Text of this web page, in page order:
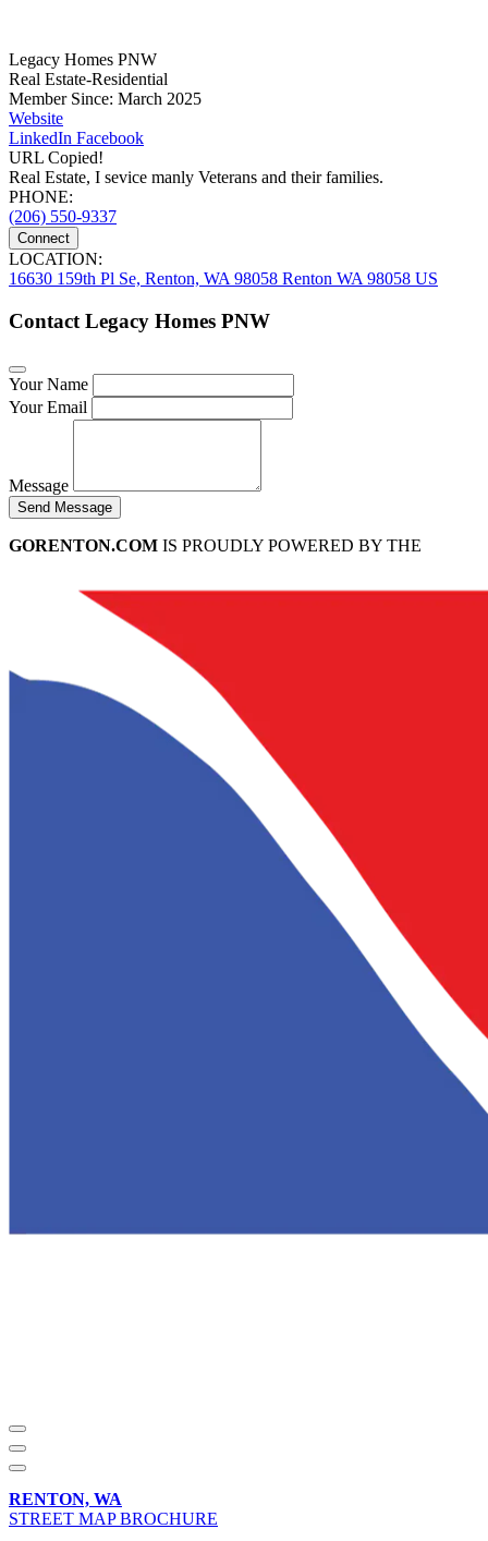
Legacy Homes PNW
Real Estate-Residential
Member Since: March 2025
Website
LinkedIn Facebook
URL Copied!
Real Estate, I sevice manly Veterans and their families.
PHONE:
(206) 550-9337
Connect
LOCATION:
16630 159th Pl Se, Renton, WA 98058 Renton WA 98058 US
Contact Legacy Homes PNW
Your Name
Your Email
Message
Send Message
GORENTON.COM IS PROUDLY POWERED BY THE
RENTON, WA
STREET MAP BROCHURE